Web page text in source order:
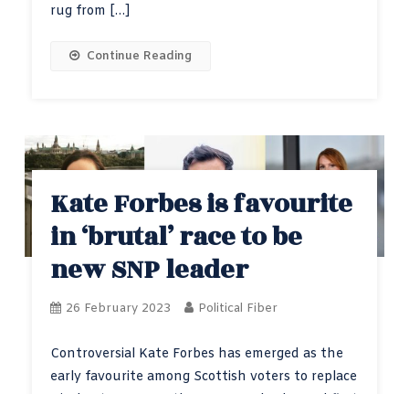
rug from […]
Continue Reading
Kate Forbes is favourite
in ‘brutal’ race to be
new SNP leader
26 February 2023 Political Fiber
Controversial Kate Forbes has emerged as the
early favourite among Scottish voters to replace